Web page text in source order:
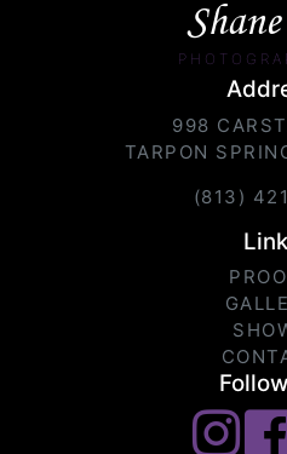
998
TARPON
(813)